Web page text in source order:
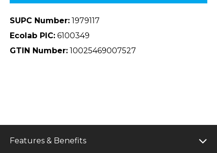
SUPC Number: 1979117
Ecolab PIC: 6100349
GTIN Number: 10025469007527
Features & Benefits